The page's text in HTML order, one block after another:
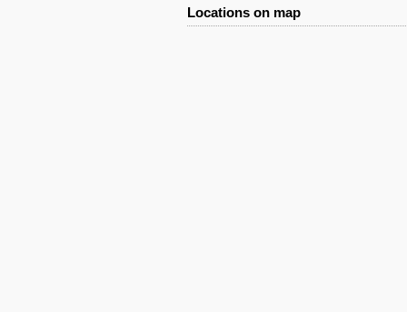
Locations on map